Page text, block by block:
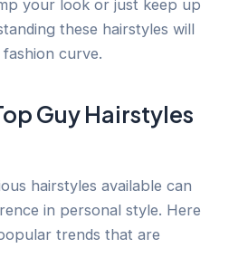
your look or just keep up
these hairstyles will
curve.
Guy Hairstyles
hairstyles available can
in personal style. Here
trends that are